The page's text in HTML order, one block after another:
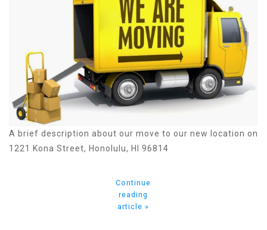
A brief description about our move to our new location on
1221 Kona Street, Honolulu, HI 96814
Continue
reading
article »